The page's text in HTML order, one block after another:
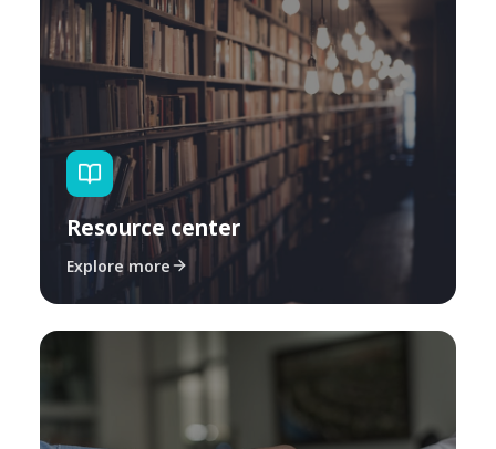
Resource center
Explore more